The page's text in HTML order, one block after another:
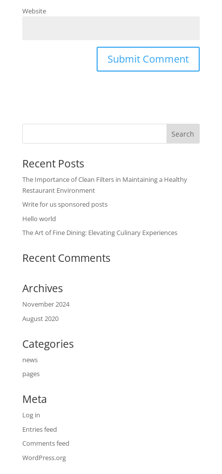
Website
Recent Posts
The Importance of Clean Filters in Maintaining a Healthy
Restaurant Environment
Write for us sponsored posts
Hello world
The Art of Fine Dining: Elevating Culinary Experiences
Recent Comments
Archives
November 2024
August 2020
Categories
news
pages
Meta
Log in
Entries feed
Comments feed
WordPress.org